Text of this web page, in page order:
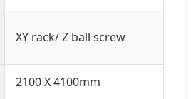
XY rack/ Z ball screw
2100 X 4100mm